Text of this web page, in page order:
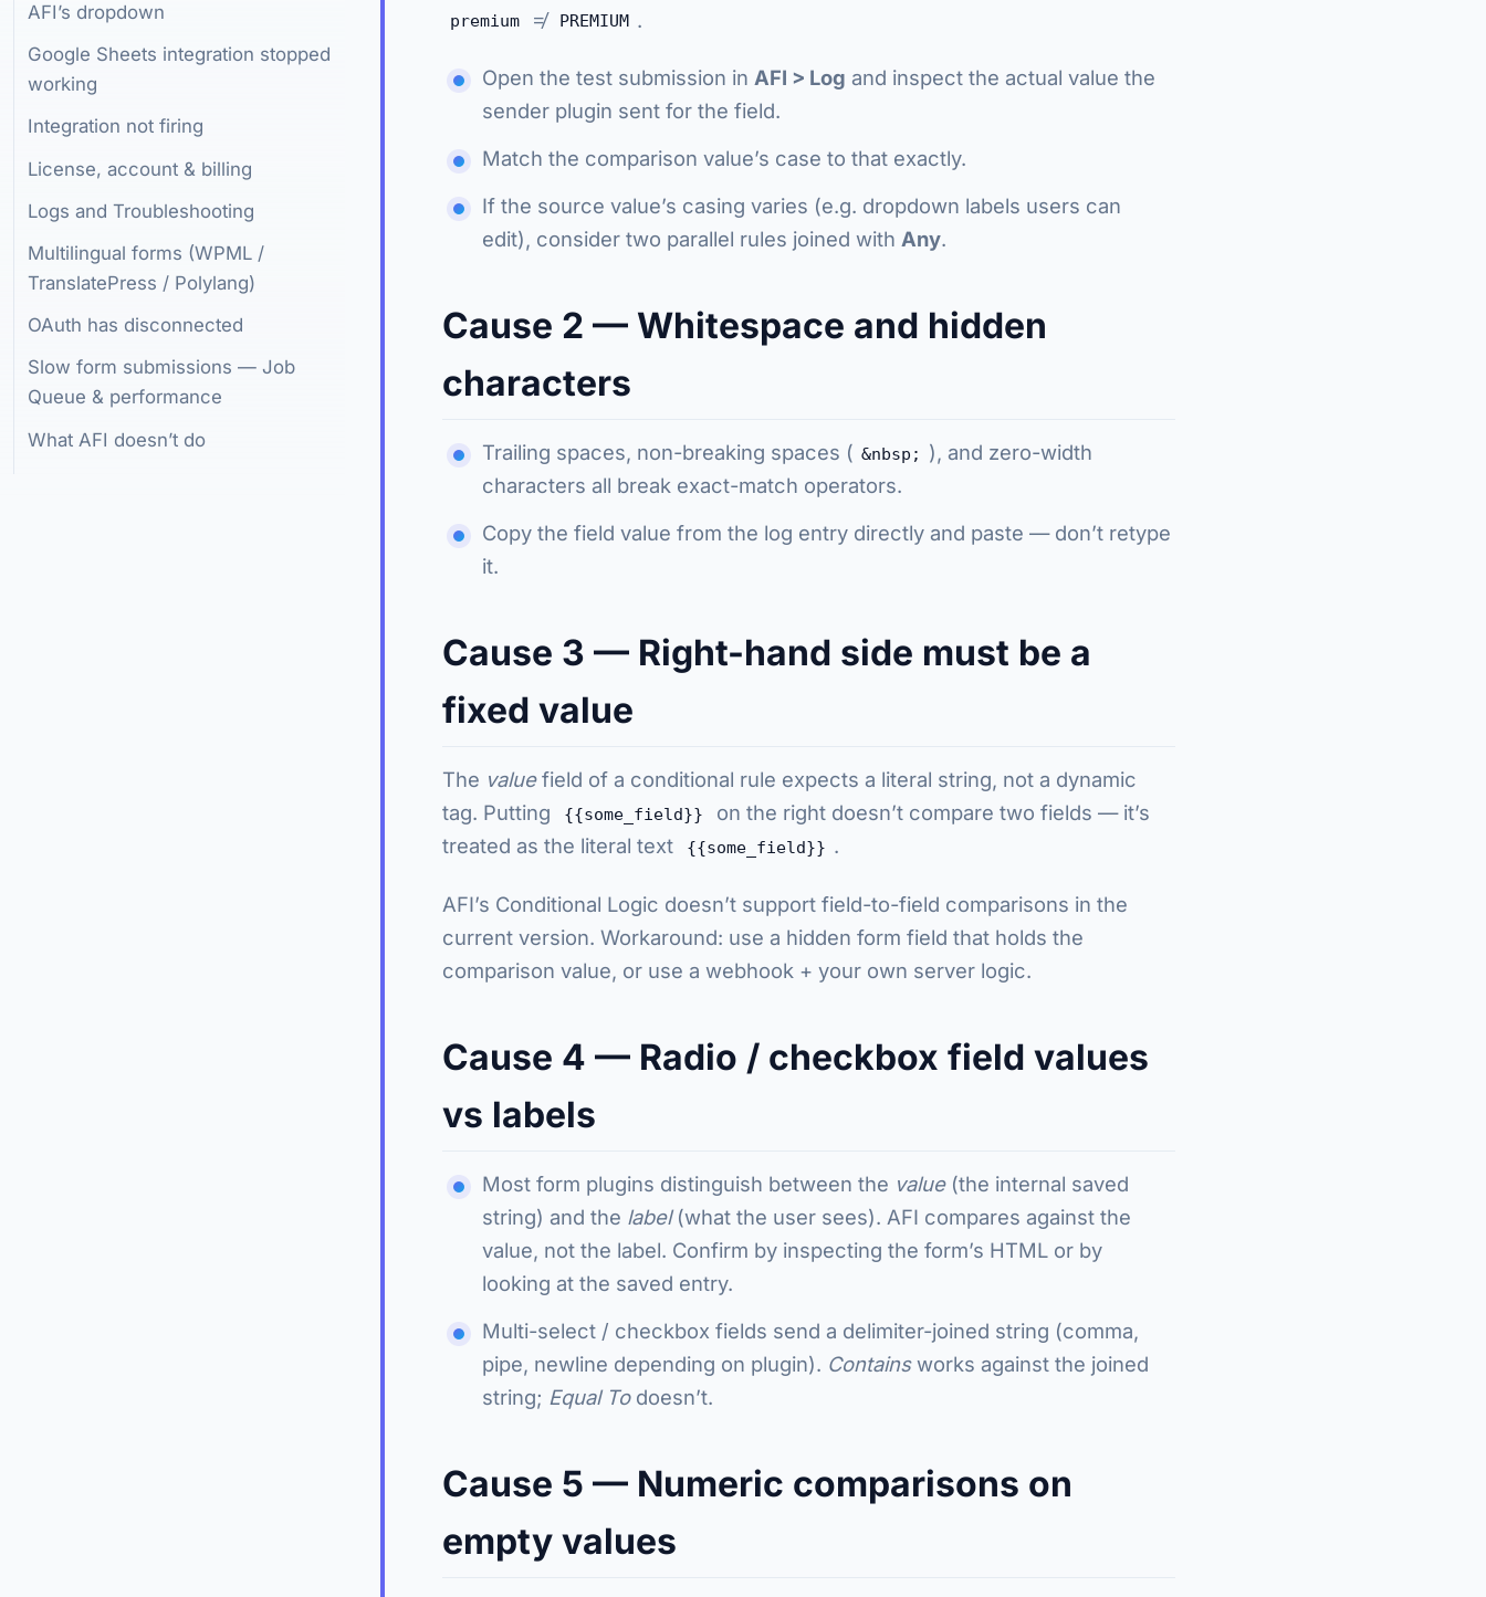
AFI’s dropdown
Google Sheets integration stopped
working
Integration not firing
License, account & billing
Logs and Troubleshooting
Multilingual forms (WPML /
TranslatePress / Polylang)
OAuth has disconnected
Slow form submissions — Job
Queue & performance
What AFI doesn’t do
premium ≠ PREMIUM .
Open the test submission in AFI > Log and inspect the actual value the
sender plugin sent for the field.
Match the comparison value’s case to that exactly.
If the source value’s casing varies (e.g. dropdown labels users can
edit), consider two parallel rules joined with Any.
Cause 2 — Whitespace and hidden
characters
Trailing spaces, non-breaking spaces ( &nbsp;
), and zero-width
characters all break exact-match operators.
Copy the field value from the log entry directly and paste — don’t retype
it.
Cause 3 — Right-hand side must be a
fixed value
The valuefield of a conditional rule expects a literal string, not a dynamic
tag. Putting
{{some_field}}
on the right doesn’t compare two fields — it’s
treated as the literal text
{{some_field}} .
AFI’s Conditional Logic doesn’t support field-to-field comparisons in the
current version. Workaround: use a hidden form field that holds the
comparison value, or use a webhook + your own server logic.
Cause 4 — Radio / checkbox field values
vs labels
Most form plugins distinguish between the value(the internal saved
string) and the label(what the user sees). AFI compares against the
value, not the label. Confirm by inspecting the form’s HTML or by
looking at the saved entry.
Multi-select / checkbox fields send a delimiter-joined string (comma,
pipe, newline depending on plugin). Containsworks against the joined
string; Equal Todoesn’t.
Cause 5 — Numeric comparisons on
empty values